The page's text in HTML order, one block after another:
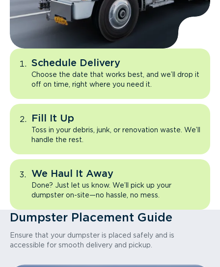
Schedule Delivery
Choose the date that works best, and we’ll drop it
off on time, right where you need it.
Fill It Up
Toss in your debris, junk, or renovation waste. We’ll
handle the rest.
We Haul It Away
Done? Just let us know. We’ll pick up your
dumpster on-site—no hassle, no mess.
Dumpster Placement Guide
Ensure that your dumpster is placed safely and is
accessible for smooth delivery and pickup.